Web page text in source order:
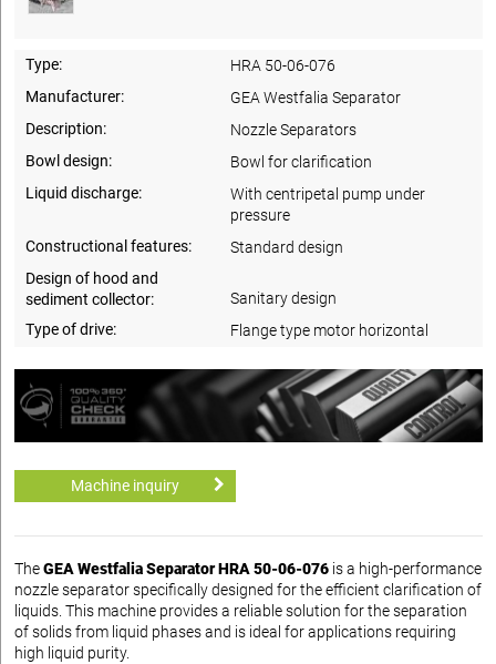
Type:
HRA 50-06-076
Manufacturer:
GEA Westfalia Separator
Description:
Nozzle Separators
Bowl design:
Bowl for clarification
Liquid discharge:
With centripetal pump under
pressure
Constructional features:
Standard design
Design of hood and
sediment collector:
Sanitary design
Type of drive:
Flange type motor horizontal
Machine inquiry
TheGEA Westfalia Separator HRA 50-06-076 is a high-performance
nozzle separator specifically designed for the efficient clarification of
liquids. This machine provides a reliable solution for the separation
of solids from liquid phases and is ideal for applications requiring
high liquid purity.